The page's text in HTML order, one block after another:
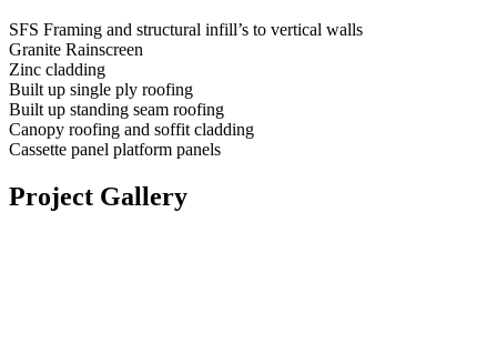
SFS Framing and structural infill’s to vertical walls
Granite Rainscreen
Zinc cladding
Built up single ply roofing
Built up standing seam roofing
Canopy roofing and soffit cladding
Cassette panel platform panels
Project Gallery